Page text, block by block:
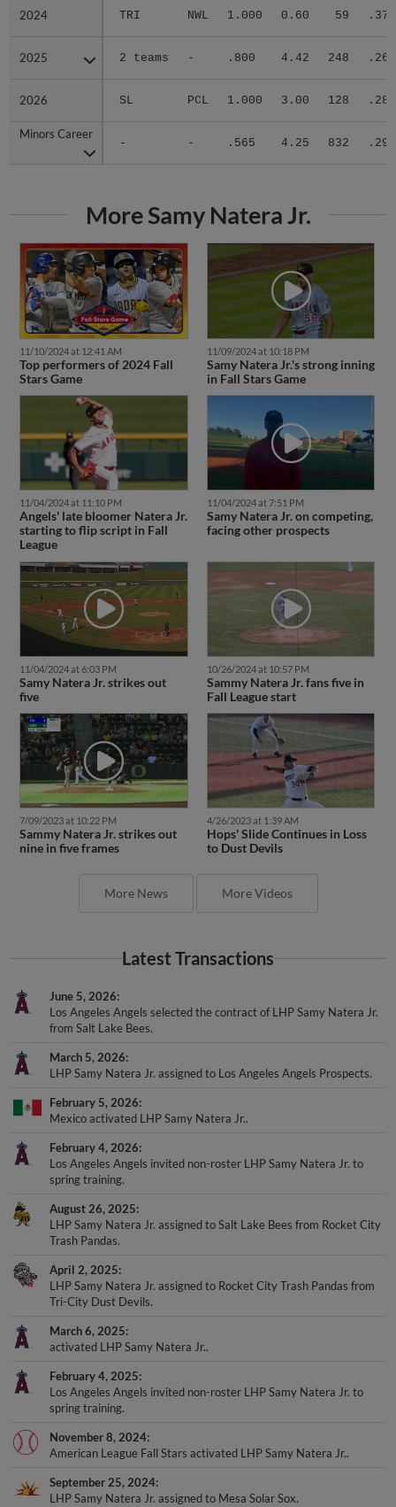
2024 TRI NWL 1.000 0.60 59 .370
2025 2 teams - .800 4.42 248 .263
2026 SL PCL 1.000 3.00 128 .283
Minors Career
- - .565 4.25 832 .296
2024
2025
2026
Minors Career
More Samy Natera Jr.
11/10/2024 at 12:41 AM
Top performers of 2024 Fall
Stars Game
11/09/2024 at 10:18 PM
Samy Natera Jr.'s strong inning
in Fall Stars Game
11/04/2024 at 11:10 PM
Angels' late bloomer Natera Jr.
starting to flip script in Fall
League
11/04/2024 at 7:51 PM
Samy Natera Jr. on competing,
facing other prospects
11/04/2024 at 6:03 PM
Samy Natera Jr. strikes out
five
10/26/2024 at 10:57 PM
Sammy Natera Jr. fans five in
Fall League start
7/09/2023 at 10:22 PM
Sammy Natera Jr. strikes out
nine in five frames
4/26/2023 at 1:39 AM
Hops' Slide Continues in Loss
to Dust Devils
More News More Videos
Latest Transactions
June 5, 2026
Los Angeles Angels selected the contract of LHP Samy Natera Jr.
from Salt Lake Bees.
March 5, 2026
LHP Samy Natera Jr. assigned to Los Angeles Angels Prospects.
February 5, 2026
Mexico activated LHP Samy Natera Jr..
February 4, 2026
Los Angeles Angels invited non-roster LHP Samy Natera Jr. to
spring training.
August 26, 2025
LHP Samy Natera Jr. assigned to Salt Lake Bees from Rocket City
Trash Pandas.
April 2, 2025
LHP Samy Natera Jr. assigned to Rocket City Trash Pandas from
Tri-City Dust Devils.
March 6, 2025
activated LHP Samy Natera Jr..
February 4, 2025
Los Angeles Angels invited non-roster LHP Samy Natera Jr. to
spring training.
November 8, 2024
American League Fall Stars activated LHP Samy Natera Jr..
September 25, 2024
LHP Samy Natera Jr. assigned to Mesa Solar Sox.